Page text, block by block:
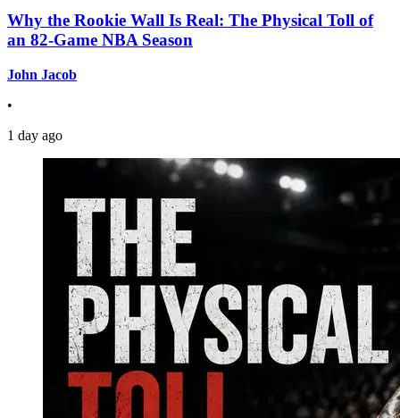
Why the Rookie Wall Is Real: The Physical Toll of
an 82-Game NBA Season
John Jacob
•
1 day ago